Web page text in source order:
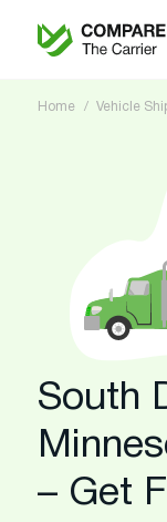
Home Vehicle
South
– Get